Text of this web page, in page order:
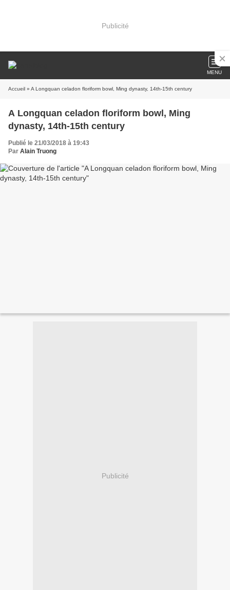
Publicité
MENU
Accueil » A Longquan celadon floriform bowl, Ming dynasty, 14th-15th century
A Longquan celadon floriform bowl, Ming
dynasty, 14th-15th century
Publié le 21/03/2018 à 19:43
Par Alain Truong
Publicité